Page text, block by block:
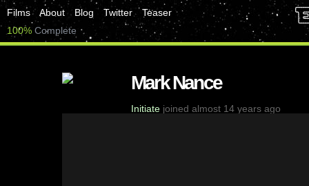
Films About Blog Twitter
Teaser
100% Complete
Mark Nance
Initiate joined almost 14 years ago